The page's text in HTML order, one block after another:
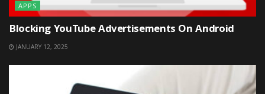
APPS
Blocking YouTube Advertisements On Android
JANUARY 12, 2025